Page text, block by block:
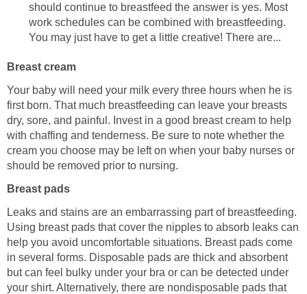
should continue to breastfeed the answer is yes. Most
work schedules can be combined with breastfeeding.
You may just have to get a little creative! There are...
Breast cream
Your baby will need your milk every three hours when he is
first born. That much breastfeeding can leave your breasts
dry, sore, and painful. Invest in a good breast cream to help
with chaffing and tenderness. Be sure to note whether the
cream you choose may be left on when your baby nurses or
should be removed prior to nursing.
Breast pads
Leaks and stains are an embarrassing part of breastfeeding.
Using breast pads that cover the nipples to absorb leaks can
help you avoid uncomfortable situations. Breast pads come
in several forms. Disposable pads are thick and absorbent
but can feel bulky under your bra or can be detected under
your shirt. Alternatively, there are nondisposable pads that